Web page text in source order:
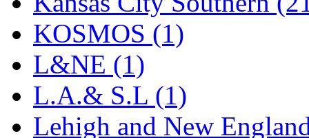
SAM KWANG (0)
SAM MODEL
SAM-TECH
Samhongsa (1092)
San Cheng (29)
KOSMOS (1)
L&NE (1)
L.A.& S.L (1)
Lehigh and New